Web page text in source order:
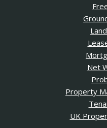
Net
Property
UK